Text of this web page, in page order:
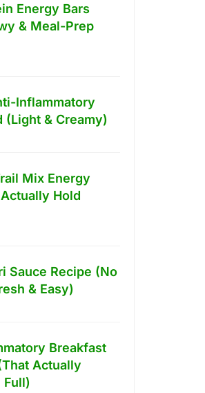
Energy Bars
& Meal-Prep
Inflammatory
(Light & Creamy)
Mix Energy
Hold
Sauce Recipe (No
& Easy)
Breakfast
Actually
Full)